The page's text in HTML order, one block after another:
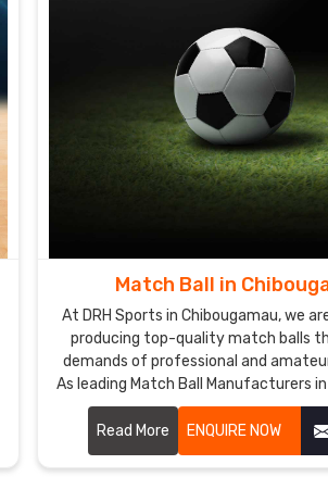
Match Ball in
At DRH Sports in Chibougamau, we
producing top-quality match balls
demands of professional and
As leading Match Ball Manufacturers
we utilize advanced technology
materials to ensure our match balls
performance and
Read More ENQUIRE NOW